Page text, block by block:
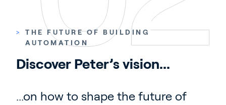
>
THE FUTURE OF BUILDING
AUTOMATION
Discover Peter’s vision...
...on how to shape the future of